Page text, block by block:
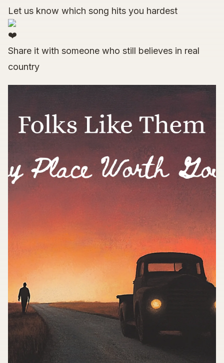
Let us know which song hits you hardest
Share it with someone who still believes in real
country